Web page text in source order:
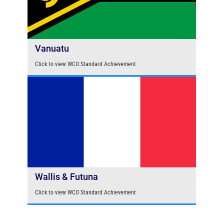
Vanuatu
Click to view WCO Standard Achievement
Wallis & Futuna
Click to view WCO Standard Achievement